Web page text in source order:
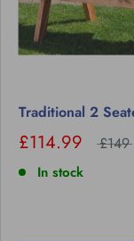
Traditional 2
£114.99 £149
In stock